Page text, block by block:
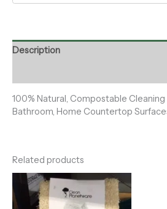
Description
100% Natural, Compostable
Bathroom, Home Countertop
Related products